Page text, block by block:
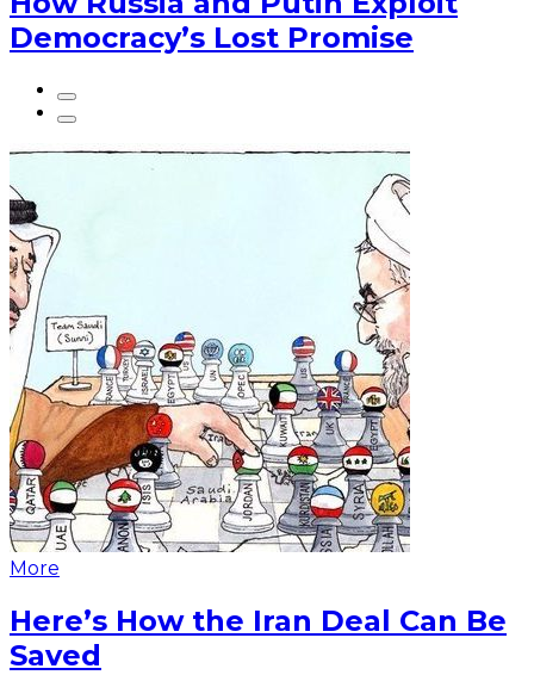
Democracy’s Lost Promise
More
Here’s How the Iran Deal Can Be
Saved